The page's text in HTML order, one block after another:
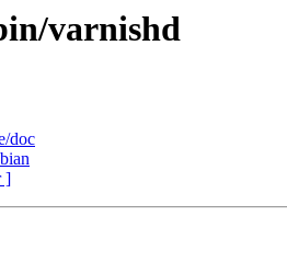
varnishd
doc
]